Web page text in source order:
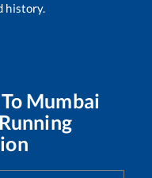
history.
To Mumbai